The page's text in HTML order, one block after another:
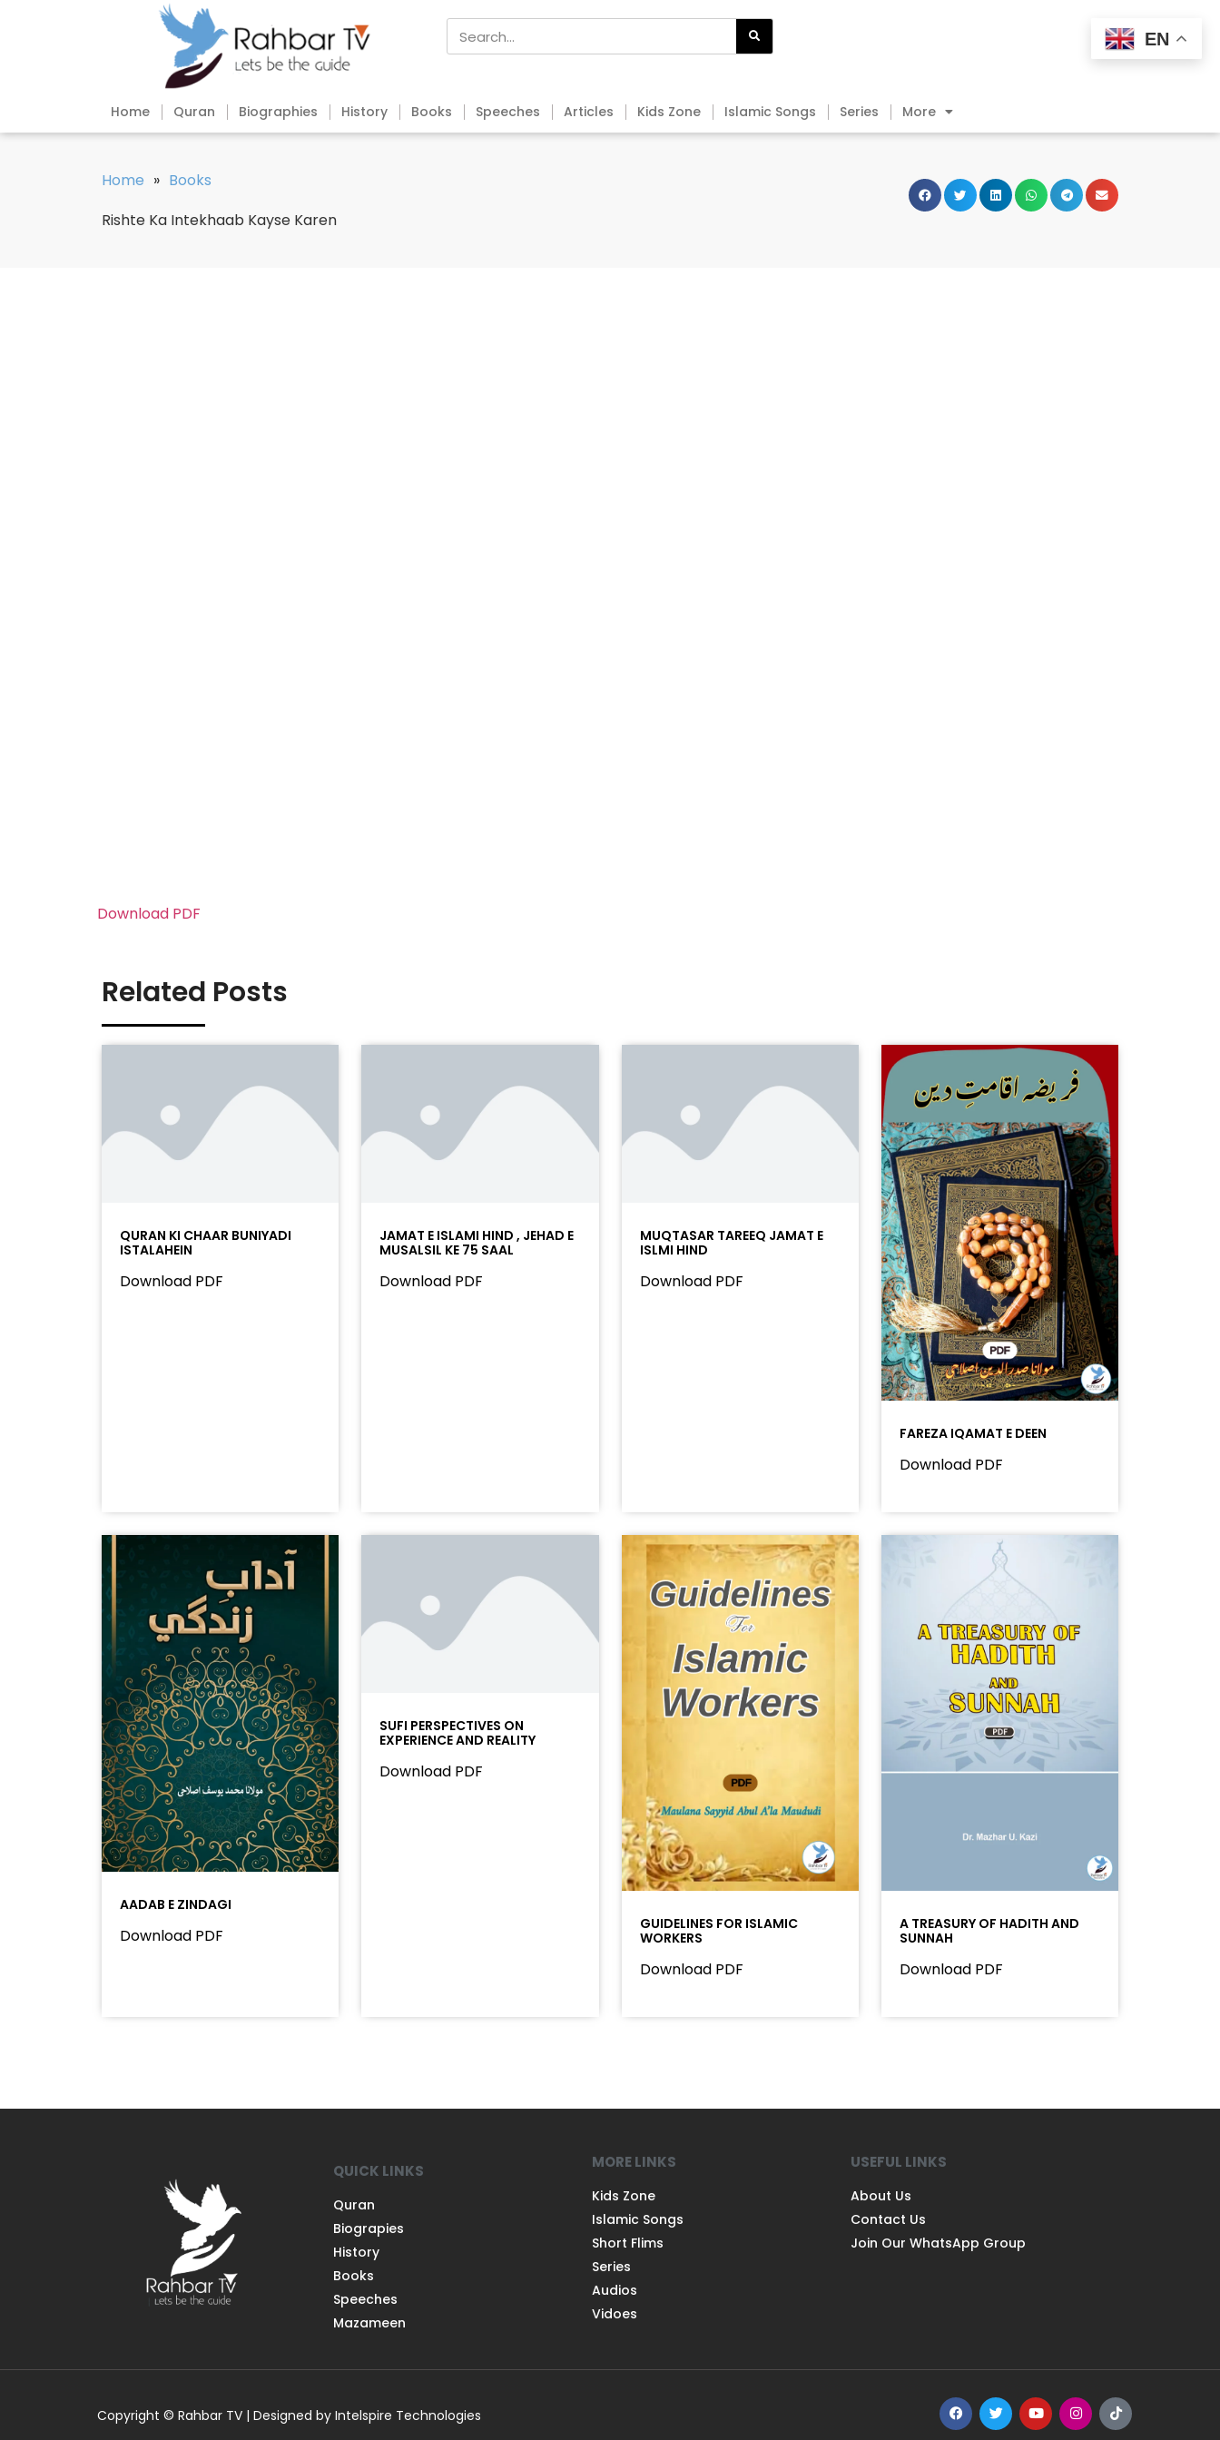
Home Quran Biographies History Books Speeches Articles Kids Zone Islamic Songs Series More
Home » Books
Rishte Ka Intekhaab Kayse Karen
Download PDF
Related Posts
QURAN KI CHAAR BUNIYADI
ISTALAHEIN
Download PDF
JAMAT E ISLAMI HIND , JEHAD E
MUSALSIL KE 75 SAAL
Download PDF
MUQTASAR TAREEQ JAMAT E
ISLMI HIND
Download PDF
FAREZA IQAMAT E DEEN
Download PDF
AADAB E ZINDAGI
Download PDF
SUFI PERSPECTIVES ON
EXPERIENCE AND REALITY
Download PDF
GUIDELINES FOR ISLAMIC
WORKERS
Download PDF
A TREASURY OF HADITH AND
SUNNAH
Download PDF
QUICK LINKS
Quran
Biograpies
History
Books
Speeches
Mazameen
MORE LINKS
Kids Zone
Islamic Songs
Short Flims
Series
Audios
Vidoes
USEFUL LINKS
About Us
Contact Us
Join Our WhatsApp Group
Copyright © Rahbar TV | Designed by Intelspire Technologies
EN